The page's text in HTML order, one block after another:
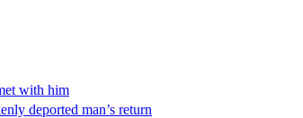
with him
deported man’s return